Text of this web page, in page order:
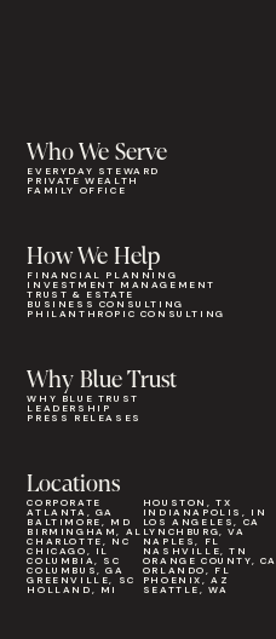
Who We Serve
EVERYDAY STEWARD
PRIVATE WEALTH
FAMILY OFFICE
Why Blue Trust
WHY BLUE TRUST
LEADERSHIP
PRESS RELEASES
How We Help
FINANCIAL PLANNING
INVESTMENT MANAGEMENT
TRUST & ESTATE
BUSINESS CONSULTING
PHILANTHROPIC CONSULTING
Locations
CORPORATE
ATLANTA, GA
BALTIMORE, MD
BIRMINGHAM, AL
CHARLOTTE, NC
CHICAGO, IL
COLUMBIA, SC
COLUMBUS, GA
GREENVILLE, SC
HOLLAND, MI
HOUSTON, TX
INDIANAPOLIS, IN
LOS ANGELES, CA
LYNCHBURG, VA
NAPLES, FL
NASHVILLE, TN
ORANGE COUNTY, CA
ORLANDO, FL
PHOENIX, AZ
SEATTLE, WA